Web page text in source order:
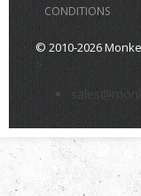
CONDITIONS
© 2010-2026
>